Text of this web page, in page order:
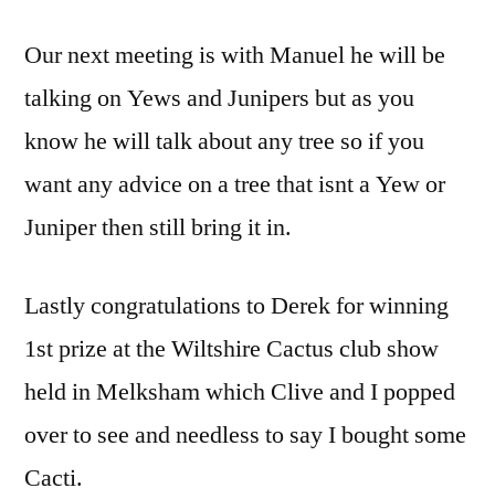
Our next meeting is with Manuel he will be
talking on Yews and Junipers but as you
know he will talk about any tree so if you
want any advice on a tree that isnt a Yew or
Juniper then still bring it in.
Lastly congratulations to Derek for winning
1st prize at the Wiltshire Cactus club show
held in Melksham which Clive and I popped
over to see and needless to say I bought some
Cacti.